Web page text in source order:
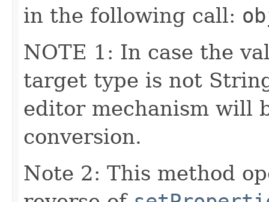
in the following call:
NOTE 1: In case the
target type is not
editor mechanism will
conversion.
Note 2: This method